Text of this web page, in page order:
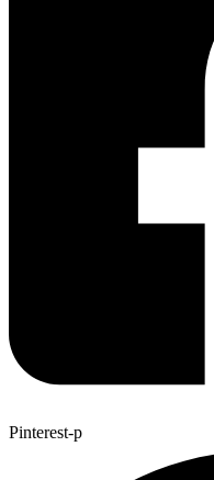
Pinterest-p